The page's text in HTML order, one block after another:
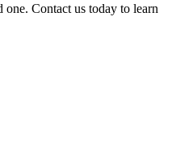
Contact us today to learn